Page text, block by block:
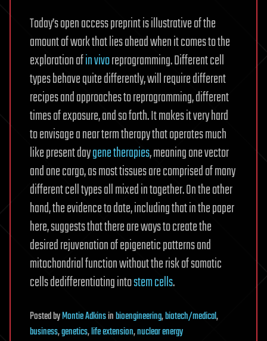
Today’s open access preprint is illustrative of the
amount of work that lies ahead when it comes to the
exploration ofin vivoreprogramming. Different cell
types behave quite differently, will require different
recipes and approaches to reprogramming, different
times of exposure, and so forth. It makes it very hard
to envisage a near term therapy that operates much
like present daygene therapies, meaning one vector
and one cargo, as most tissues are comprised of many
different cell types all mixed in together. On the other
hand, the evidence to date, including that in the paper
here, suggests that there are ways to create the
desired rejuvenation of epigenetic patterns and
mitochondrial function without the risk of somatic
cells dedifferentiating intostem cells.
PostedbyMontie Adkinsinbioengineering,biotech/medical,
business,genetics,life extension,nuclear energy